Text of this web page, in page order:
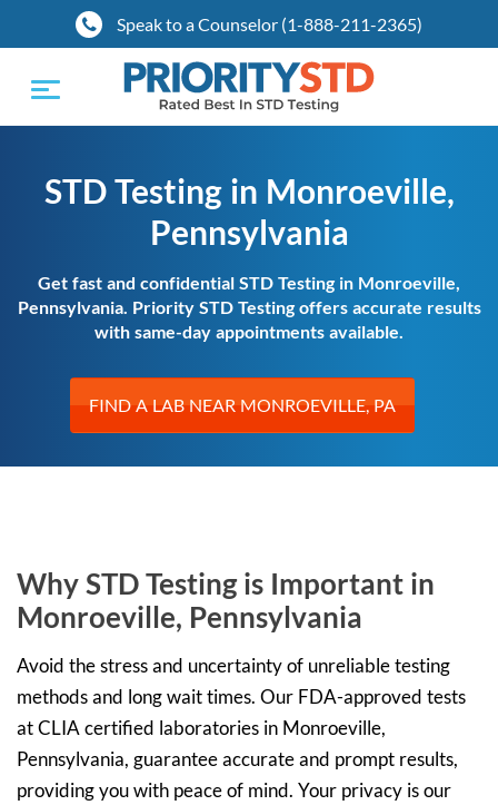
Speak to a Counselor (1-888-211-2365)
Toggle
navigation
STD Testing in Monroeville,
Pennsylvania
Get fast and confidential STD Testing in Monroeville,
Pennsylvania. Priority STD Testing offers accurate results
with same-day appointments available.
FIND A LAB NEAR MONROEVILLE, PA
Why STD Testing is Important in
Monroeville, Pennsylvania
Avoid the stress and uncertainty of unreliable testing
methods and long wait times. Our FDA-approved tests
at CLIA certified laboratories in Monroeville,
Pennsylvania, guarantee accurate and prompt results,
providing you with peace of mind. Your privacy is our